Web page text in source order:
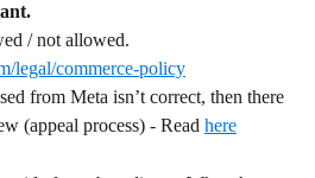
/ not allowed.
legal/commerce-policy
from Meta isn’t correct, then there
(appeal process) - Read here